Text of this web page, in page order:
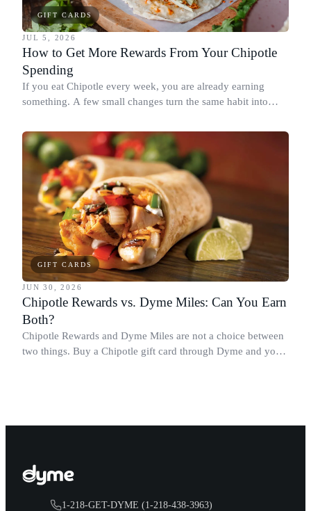
GIFT CARDS
JUL 5, 2026
How to Get More Rewards From Your Chipotle
Spending
If you eat Chipotle every week, you are already earning
something. A few small changes turn the same habit into
spending more.
GIFT CARDS
JUN 30, 2026
Chipotle Rewards vs. Dyme Miles: Can You Earn
Both?
Chipotle Rewards and Dyme Miles are not a choice between
two things. Buy a Chipotle gift card through Dyme and you
1-218-GET-DYME (1-218-438-3963)